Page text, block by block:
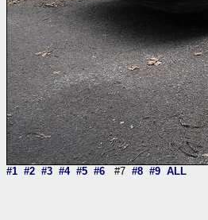
#1 #2 #3 #4 #5 #6 #7 #8 #9 ALL